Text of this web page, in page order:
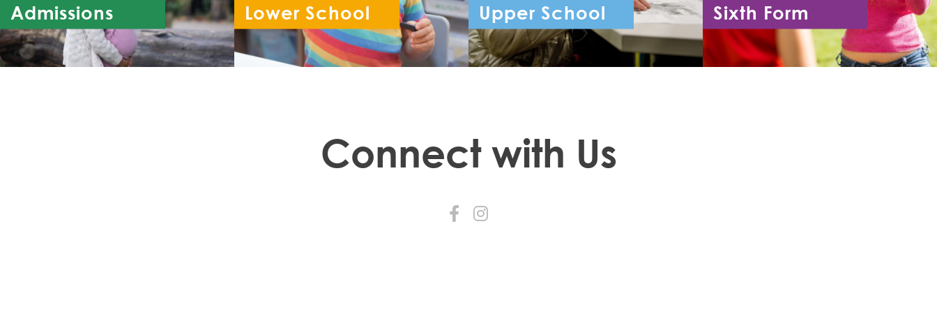
Admissions Lower School
Reception - Year 6
Upper School
Year 7 - Year 11
Sixth Form
Year 12 - Year 13
Connect with Us